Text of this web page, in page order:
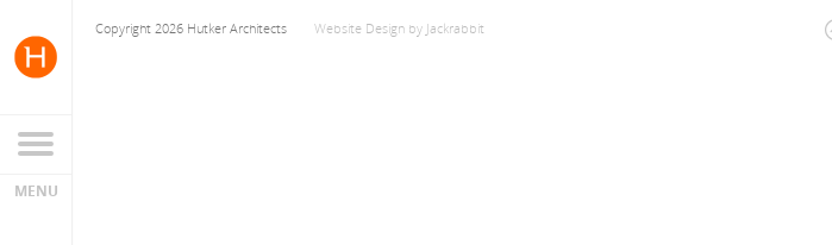
Copyright 2026 Hutker Architects Website Design by Jackrabbit